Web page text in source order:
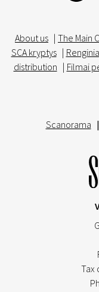
About us | The Main
SCA kryptys |
distribution | Filmai
Scanorama |
Tax